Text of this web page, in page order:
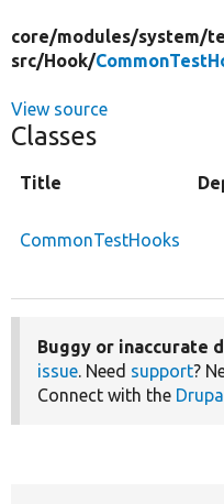
core/modules/system/
src/Hook/
View source
Classes
Title
CommonTestHooks
Buggy or inaccurate
issue. Need support?
Connect with the